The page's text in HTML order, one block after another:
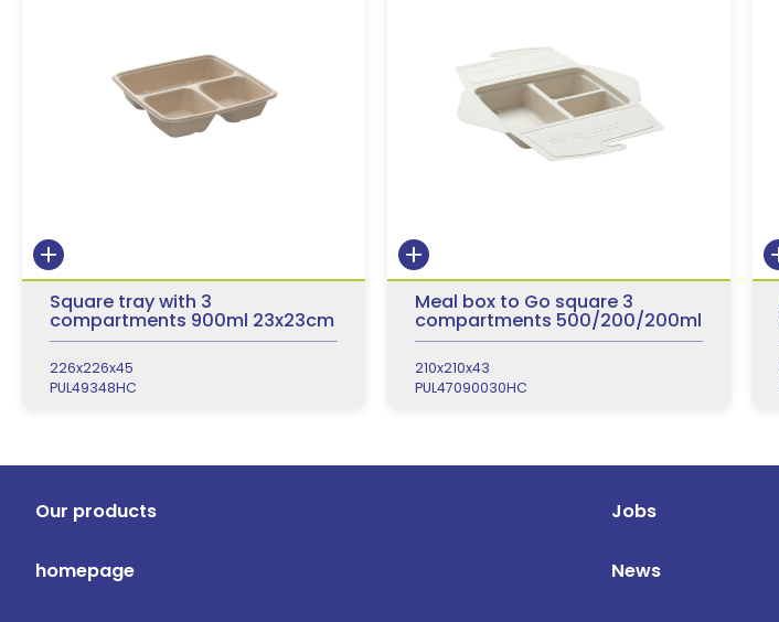
Square tray with 3
compartments 900ml 23x23cm
226x226x45
PUL49348HC
Meal box to Go square 3
compartments 500/200/200ml
210x210x43
PUL47090030HC
Our products
homepage
Jobs
News